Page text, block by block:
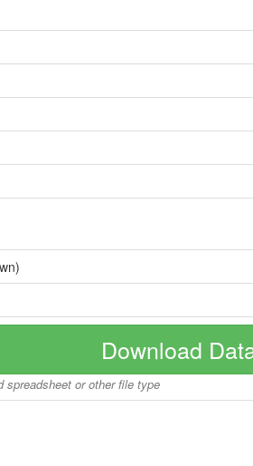
Download
spreadsheet or other file type